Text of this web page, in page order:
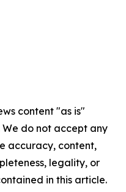
content "as is"
do not accept any
accuracy, content,
legality, or
in this article.